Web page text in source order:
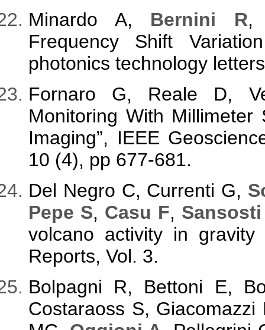
Minardo A, Bernini R
Frequency Shift
photonics technology
Fornaro G, Reale D,
Monitoring With Millimeter
Imaging”, IEEE
10 (4), pp 677-681.
Del Negro C, Currenti G,
Pepe S, Casu F,
volcano activity in gravity
Reports, Vol. 3.
Bolpagni R, Bettoni E,
Costaraoss S,